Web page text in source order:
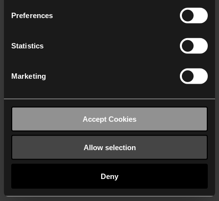
Preferences
Statistics
Marketing
Accept Cookies
Allow selection
Deny